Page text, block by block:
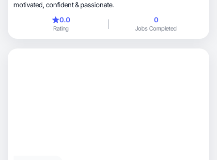
motivated, confident & passionate.
0.0
Rating
0
Jobs Completed